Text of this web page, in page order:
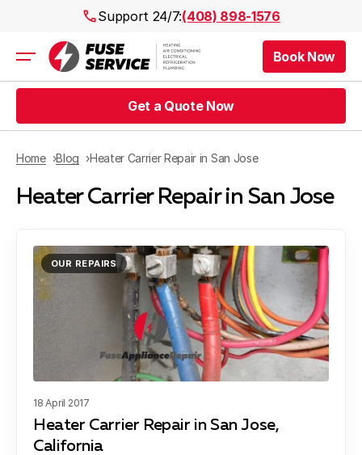
Support 24/7:(408) 898-1576
Air Conditioning
Heating
Plumbing
Public Works
Rebates
About Fuse Service
Contacts
Book Now
Get a Quote Now
Home Blog Heater Carrier Repair in San Jose
Heater Carrier Repair in San Jose
OUR REPAIRS
18 April 2017
Heater Carrier Repair in San Jose,
California